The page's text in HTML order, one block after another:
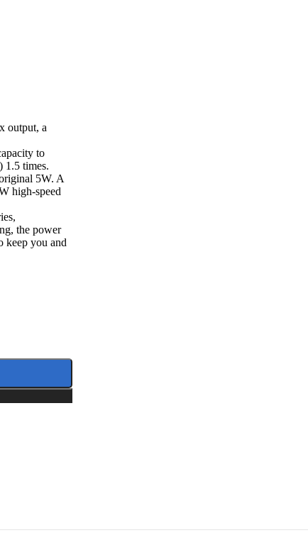
output, a
to
1.5 times.
5W. A
high-speed
the power
keep you and